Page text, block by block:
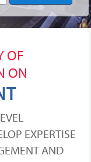
OF
ON
EXPERTISE
AND